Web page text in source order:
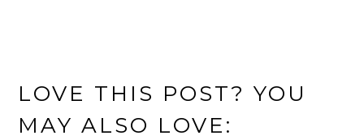
LOVE THIS POST? YOU
MAY ALSO LOVE: